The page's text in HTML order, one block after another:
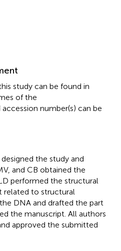
study can be found in
of the
number(s) can be
the study and
and CB obtained the
performed the structural
related to structural
DNA and drafted the part
the manuscript. All authors
approved the submitted